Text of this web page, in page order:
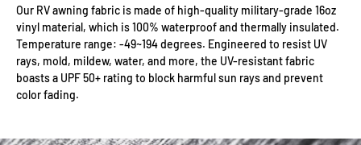
Our RV awning fabric is made of high-quality military-grade 16oz
vinyl material, which is 100% waterproof and thermally insulated.
Temperature range: -49~194 degrees. Engineered to resist UV
rays, mold, mildew, water, and more, the UV-resistant fabric
boasts a UPF 50+ rating to block harmful sun rays and prevent
color fading.